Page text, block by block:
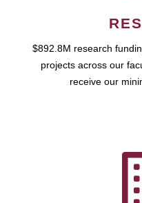
$892.8M research
projects across our
receive our